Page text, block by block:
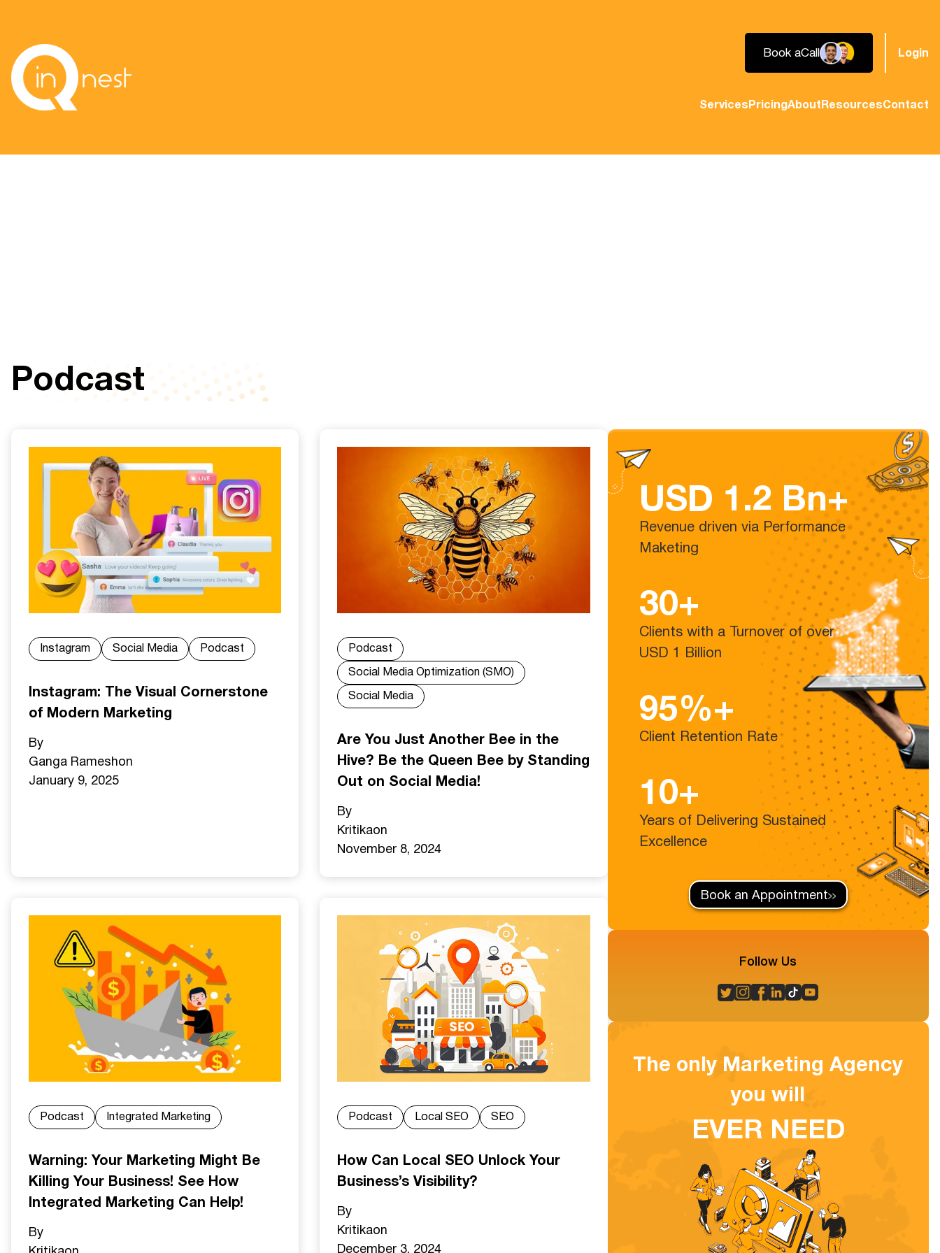
Book aCall Login
ServicesPricingAboutResourcesContact
Podcast
Instagram Social Media Podcast
Instagram: The Visual Cornerstone
of Modern Marketing
By
Ganga Rameshon
January 9, 2025
Podcast
Social Media Optimization (SMO)
Social Media
Are You Just Another Bee in the
Hive? Be the Queen Bee by Standing
Out on Social Media!
By
Kritikaon
November 8, 2024
Podcast Integrated Marketing
Warning: Your Marketing Might Be
Killing Your Business! See How
Integrated Marketing Can Help!
By
Podcast Local SEO SEO
How Can Local SEO Unlock Your
Business’s Visibility?
By
Kritikaon
USD 1.2 Bn+
Revenue driven via Performance
Maketing
30+
Clients with a Turnover of over
USD 1 Billion
95%+
Client Retention Rate
10+
Years of Delivering Sustained
Excellence
Book an Appointment
Follow Us
The only Marketing Agency
you will
EVER NEED